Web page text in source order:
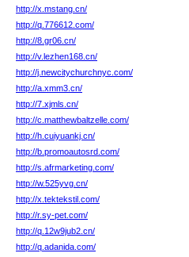
http://x.mstang.cn/
http://q.776612.com/
http://8.gr06.cn/
http://v.lezhen168.cn/
http://j.newcitychurchnyc.com/
http://a.xmm3.cn/
http://7.xjmls.cn/
http://c.matthewbaltzelle.com/
http://h.cuiyuankj.cn/
http://b.promoautosrd.com/
http://s.afrmarketing.com/
http://w.525yvg.cn/
http://x.tektekstil.com/
http://r.sy-pet.com/
http://q.12w9jub2.cn/
http://q.adanida.com/